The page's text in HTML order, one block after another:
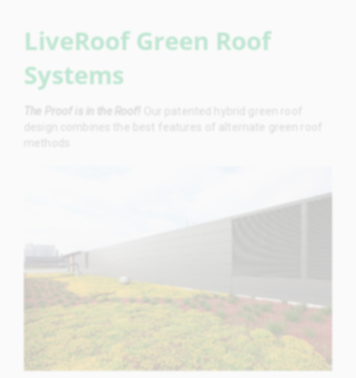
LiveRoof Green Roof
Systems
The Proof is in the Roof!